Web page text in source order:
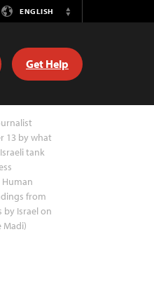
ENGLISH
Switch
Get Help
13 by what
tank
from
Israel on
Madi)